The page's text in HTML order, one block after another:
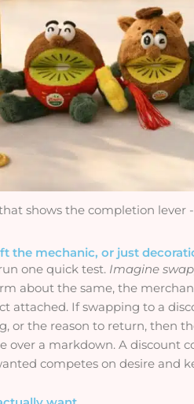
shows the completion lever
the mechanic, or just
one quick test. Imagine
about the same, the
attached. If swapping to a
or the reason to return, then
over a markdown. A discount
competes on desire and